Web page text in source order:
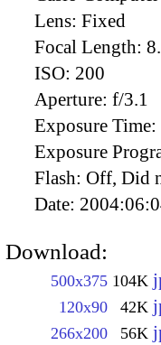
Lens: Fixed
Focal Length:
ISO: 200
Aperture: f/3.1
Exposure Time:
Exposure
Flash: Off, Did
Date:
Download:
500x375 104K
120x90 42K
266x200 56K